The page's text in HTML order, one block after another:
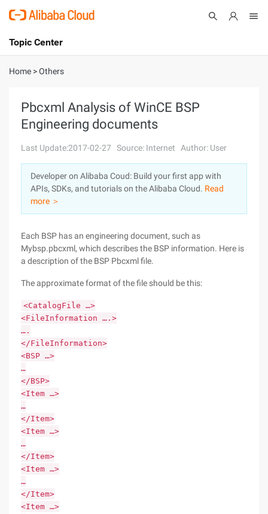
International - English
Console
Sign Up
Topic Center
About
Solutions
Pricing
Marketplace
Partners
Home >Others
Pbcxml Analysis of WinCE BSP
Engineering documents
Last Update:2017-02-27 Source: Internet Author: User
Developer on Alibaba Coud: Build your first app with
APIs, SDKs, and tutorials on the Alibaba Cloud. Read
more ＞
Each BSP has an engineering document, such as
Mybsp.pbcxml, which describes the BSP information. Here is
a description of the BSP Pbcxml file.
The approximate format of the file should be this:
<CatalogFile …>
<FileInformation ….>
….
</FileInformation>
<BSP …>
…
</BSP>
<Item …>
…
</Item>
<Item …>
…
</Item>
<Item …>
…
</Item>
<Item …>